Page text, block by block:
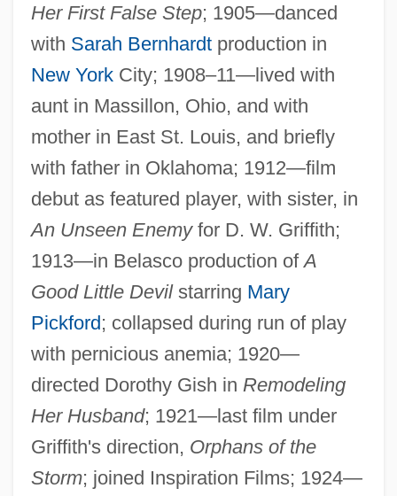
Her First False Step; 1905—danced
with Sarah Bernhardtproduction in
New YorkCity; 1908–11—lived with
aunt in Massillon, Ohio, and with
mother in East St. Louis, and briefly
with father in Oklahoma; 1912—film
debut as featured player, with sister, in
An Unseen Enemyfor D. W. Griffith;
1913—in Belasco production ofA
Good Little Devilstarring Mary
Pickford; collapsed during run of play
with pernicious anemia; 1920—
directed Dorothy Gish in Remodeling
Her Husband; 1921—last film under
Griffith's direction, Orphans of the
Storm; joined Inspiration Films; 1924—